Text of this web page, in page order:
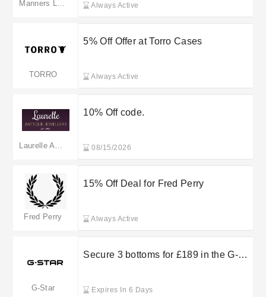
Always Active
TORRO
5% Off Offer at Torro Cases
Always Active
10% Off code.
08/15/2026
Fred Perry
15% Off Deal for Fred Perry
Always Active
G-Star
Secure 3 bottoms for £189 in the G-
Expires In 6 Days